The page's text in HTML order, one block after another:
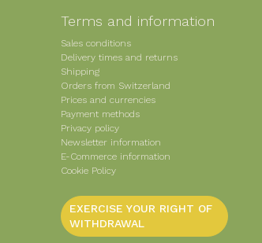
Terms and information
Sales conditions
Delivery times and returns
Shipping
Orders from Switzerland
Prices and currencies
Payment methods
Privacy policy
Newsletter information
E-Commerce information
Cookie Policy
EXERCISE YOUR RIGHT OF
WITHDRAWAL